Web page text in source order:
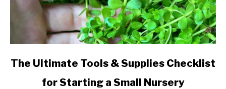
link
The Ultimate Tools & Supplies Checklist
for Starting a Small Nursery